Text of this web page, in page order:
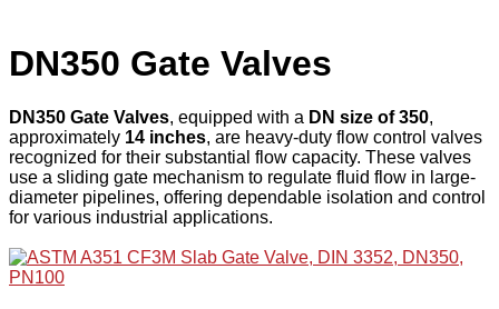
DN350 Gate Valves
DN350 Gate Valves, equipped with a DN size of 350,
approximately 14 inches, are heavy-duty flow control valves
recognized for their substantial flow capacity. These valves
use a sliding gate mechanism to regulate fluid flow in large-
diameter pipelines, offering dependable isolation and control
for various industrial applications.